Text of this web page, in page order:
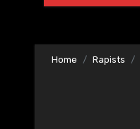
Home Rapists